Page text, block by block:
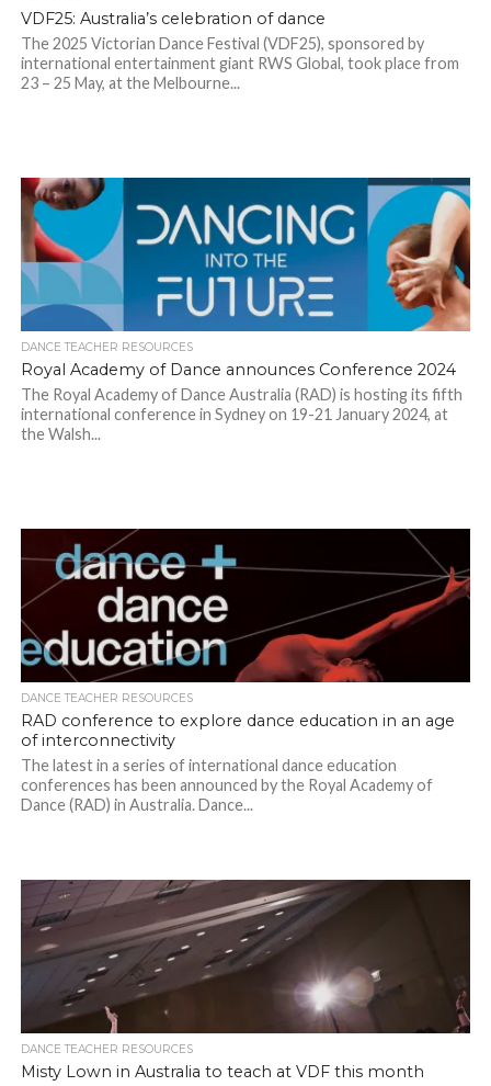
VDF25: Australia’s celebration of dance
The 2025 Victorian Dance Festival (VDF25), sponsored by
international entertainment giant RWS Global, took place from
23 – 25 May, at the Melbourne...
DANCE TEACHER RESOURCES
Royal Academy of Dance announces Conference 2024
The Royal Academy of Dance Australia (RAD) is hosting its fifth
international conference in Sydney on 19-21 January 2024, at
the Walsh...
DANCE TEACHER RESOURCES
RAD conference to explore dance education in an age
of interconnectivity
The latest in a series of international dance education
conferences has been announced by the Royal Academy of
Dance (RAD) in Australia. Dance...
DANCE TEACHER RESOURCES
Misty Lown in Australia to teach at VDF this month